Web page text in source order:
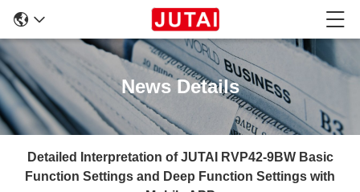
News Details
Detailed Interpretation of JUTAI RVP42-9BW Basic
Function Settings and Deep Function Settings with